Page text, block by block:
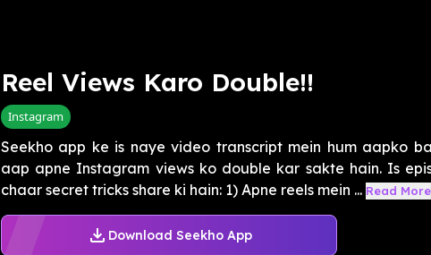
Reel Views Karo Double!!
Instagram
Seekho app ke is naye video transcript mein hum aapko
aap apne Instagram views ko double kar sakte hain. Is
chaar secret tricks share ki hain: 1) Apne reels mein ... Read More
Download Seekho App